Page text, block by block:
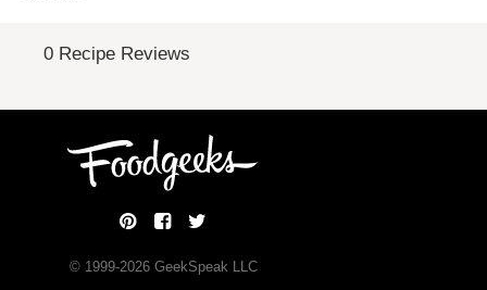
0 Recipe Reviews
© 1999-2026GeekSpeak LLC